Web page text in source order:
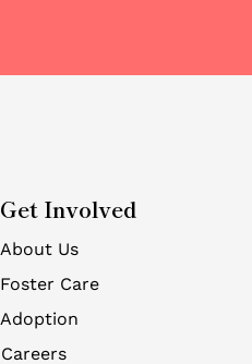
Get Involved
About Us
Foster Care
Adoption
Careers